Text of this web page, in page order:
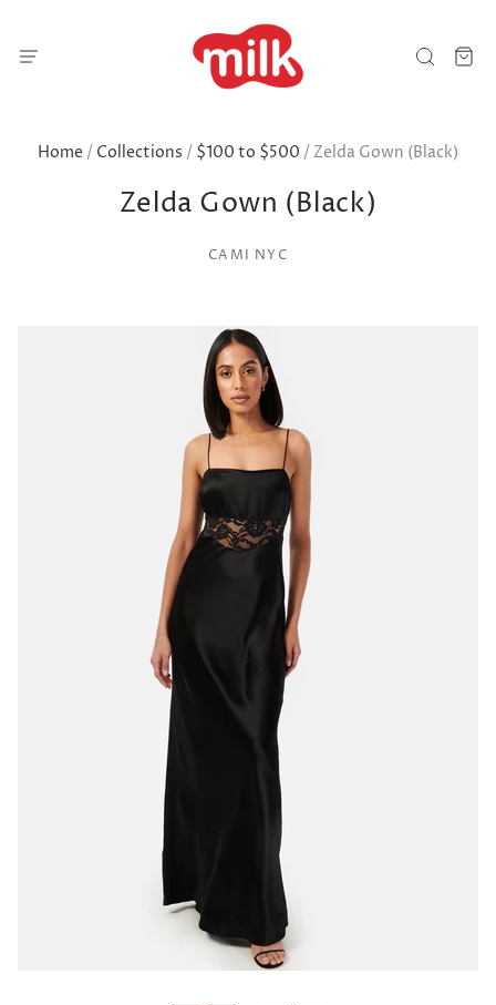
Home / Collections / $100 to $500 / Zelda Gown (Black)
Zelda Gown (Black)
CAMI NYC